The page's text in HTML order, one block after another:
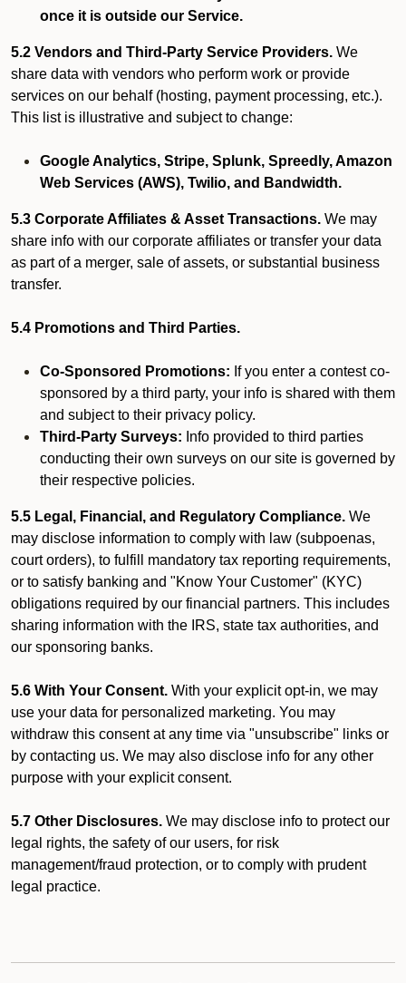
once it is outside our Service.
5.2 Vendors and Third-Party Service Providers. We
share data with vendors who perform work or provide
services on our behalf (hosting, payment processing, etc.).
This list is illustrative and subject to change:
Google Analytics, Stripe, Splunk, Spreedly, Amazon
Web Services (AWS), Twilio, and Bandwidth.
5.3 Corporate Affiliates & Asset Transactions. We may
share info with our corporate affiliates or transfer your data
as part of a merger, sale of assets, or substantial business
transfer.
5.4 Promotions and Third Parties.
Co-Sponsored Promotions: If you enter a contest co-
sponsored by a third party, your info is shared with them
and subject to their privacy policy.
Third-Party Surveys: Info provided to third parties
conducting their own surveys on our site is governed by
their respective policies.
5.5 Legal, Financial, and Regulatory Compliance. We
may disclose information to comply with law (subpoenas,
court orders), to fulfill mandatory tax reporting requirements,
or to satisfy banking and "Know Your Customer" (KYC)
obligations required by our financial partners. This includes
sharing information with the IRS, state tax authorities, and
our sponsoring banks.
5.6 With Your Consent. With your explicit opt-in, we may
use your data for personalized marketing. You may
withdraw this consent at any time via "unsubscribe" links or
by contacting us. We may also disclose info for any other
purpose with your explicit consent.
5.7 Other Disclosures. We may disclose info to protect our
legal rights, the safety of our users, for risk
management/fraud protection, or to comply with prudent
legal practice.